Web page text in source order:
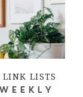
LINK LISTS